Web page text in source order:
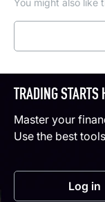
You might also like
TRADING STARTS
Master your
Use the best
Log in